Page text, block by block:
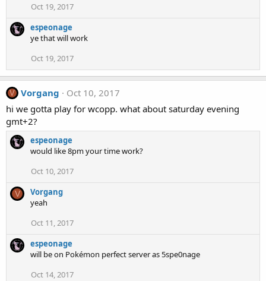
Oct 19, 2017
espeonage
ye that will work
Oct 19, 2017
V Vorgang
Oct 10, 2017
hi we gotta play for wcopp. what about saturday evening
gmt+2?
espeonage
would like 8pm your time work?
Oct 10, 2017
V
Vorgang
yeah
Oct 11, 2017
espeonage
will be on Pokémon perfect server as 5spe0nage
Oct 14, 2017